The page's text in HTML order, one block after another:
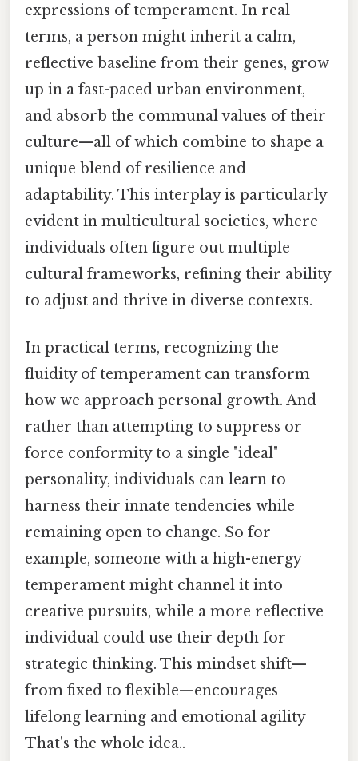
expressions of temperament. In real
terms, a person might inherit a calm,
reflective baseline from their genes, grow
up in a fast-paced urban environment,
and absorb the communal values of their
culture—all of which combine to shape a
unique blend of resilience and
adaptability. This interplay is particularly
evident in multicultural societies, where
individuals often figure out multiple
cultural frameworks, refining their ability
to adjust and thrive in diverse contexts.
In practical terms, recognizing the
fluidity of temperament can transform
how we approach personal growth. And
rather than attempting to suppress or
force conformity to a single "ideal"
personality, individuals can learn to
harness their innate tendencies while
remaining open to change. So for
example, someone with a high-energy
temperament might channel it into
creative pursuits, while a more reflective
individual could use their depth for
strategic thinking. This mindset shift—
from fixed to flexible—encourages
lifelong learning and emotional agility
That's the whole idea..